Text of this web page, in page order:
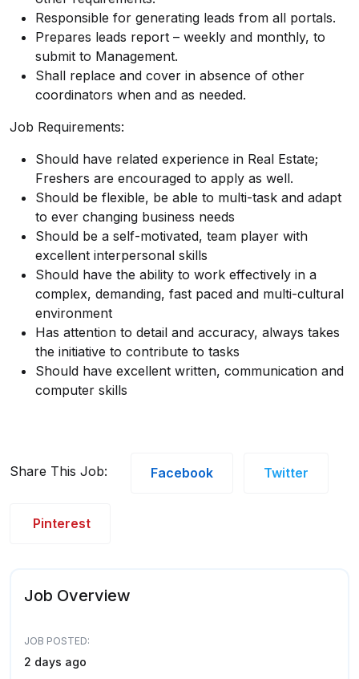
Responsible for generating leads from all portals.
Prepares leads report – weekly and monthly, to
submit to Management.
Shall replace and cover in absence of other
coordinators when and as needed.
Job Requirements:
Should have related experience in Real Estate;
Freshers are encouraged to apply as well.
Should be flexible, be able to multi-task and adapt
to ever changing business needs
Should be a self-motivated, team player with
excellent interpersonal skills
Should have the ability to work effectively in a
complex, demanding, fast paced and multi-cultural
environment
Has attention to detail and accuracy, always takes
the initiative to contribute to tasks
Should have excellent written, communication and
computer skills
Share This Job: Facebook Twitter
Pinterest
Job Overview
JOB POSTED:
2 days ago